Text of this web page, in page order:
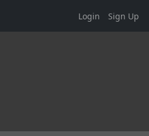
Login Sign Up